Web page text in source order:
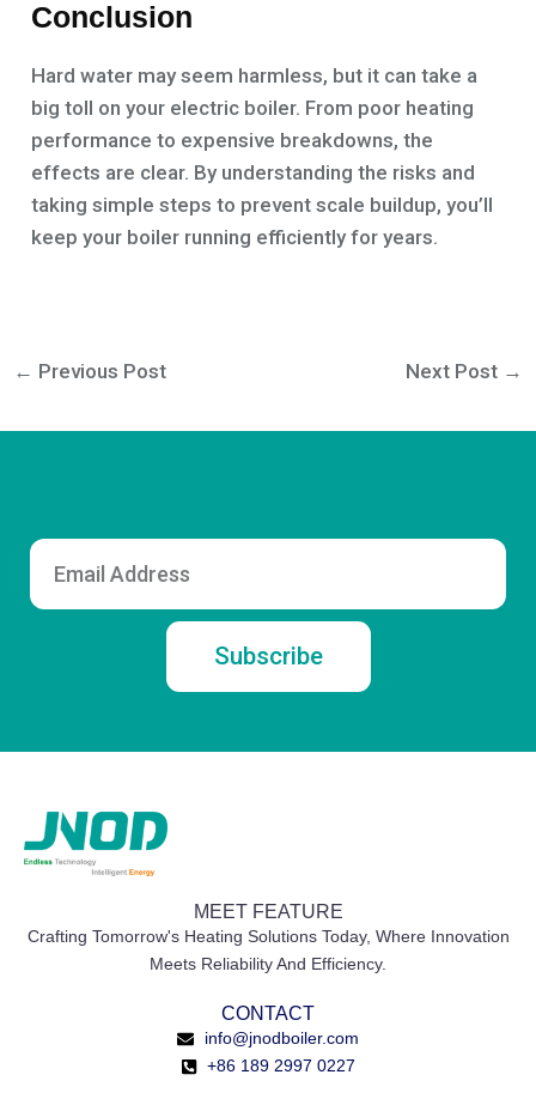
Conclusion
Hard water may seem harmless, but it can take a
big toll on your electric boiler. From poor heating
performance to expensive breakdowns, the
effects are clear. By understanding the risks and
taking simple steps to prevent scale buildup, you’ll
keep your boiler running efficiently for years.
← Previous Post Next Post →
Email
Subscribe
MEET FEATURE
Crafting Tomorrow's Heating Solutions Today, Where Innovation
Meets Reliability And Efficiency.
CONTACT
info@jnodboiler.com
+86 189 2997 0227